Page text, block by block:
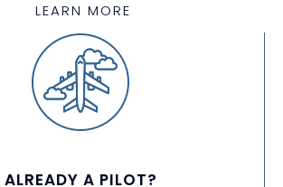
LEARN MORE
ALREADY A PILOT?